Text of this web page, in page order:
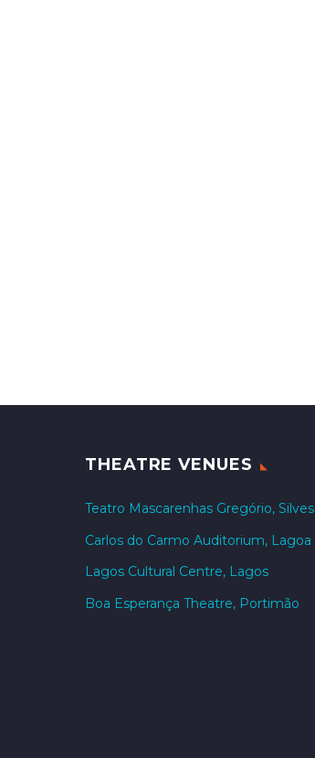
THEATRE VENUES
Teatro Mascarenhas Gregório, Silves
Carlos do Carmo Auditorium, Lagoa
Lagos Cultural Centre, Lagos
Boa Esperança Theatre, Portimão